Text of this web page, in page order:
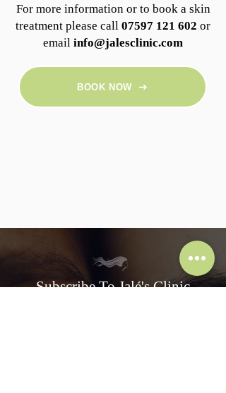
For more information or to book a skin
treatment please call 07597 121 602 or
email info@jalesclinic.com
BOOK NOW
Subscribe To Jalé's Clinic